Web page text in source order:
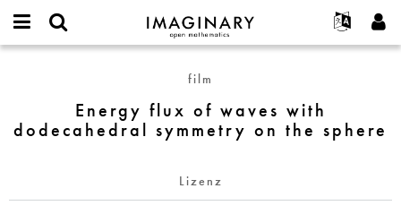
IMAGINARY
open
Français
Deutsch
한국어
Programme
Galerien
Hands-on
Filme
Texte
Projekte
Mitmachen
Kontakt
*
Neues Benutzerkonto erstellen
of
waves
symmetry
film
Energy flux of waves with
dodecahedral symmetry on the sphere
Lizenz